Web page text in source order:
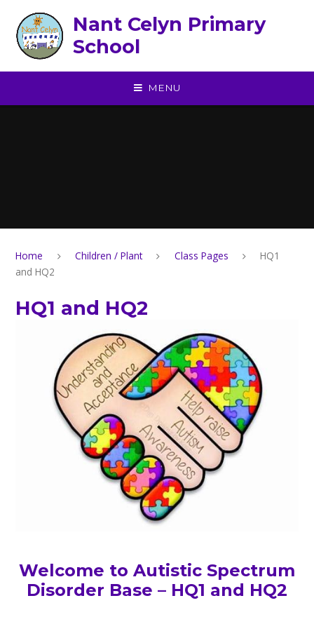
Nant Celyn Primary
School
MENU
Home Children / Plant Class Pages
HQ1
and HQ2
HQ1 and HQ2
Welcome to Autistic Spectrum
Disorder Base – HQ1 and HQ2